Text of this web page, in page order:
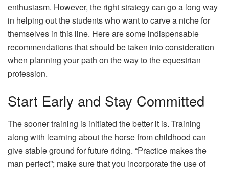
enthusiasm. However, the right strategy can go a long way
in helping out the students who want to carve a niche for
themselves in this line. Here are some indispensable
recommendations that should be taken into consideration
when planning your path on the way to the equestrian
profession.
Start Early and Stay Committed
The sooner training is initiated the better it is. Training
along with learning about the horse from childhood can
give stable ground for future riding. “Practice makes the
man perfect”; make sure that you incorporate the use of